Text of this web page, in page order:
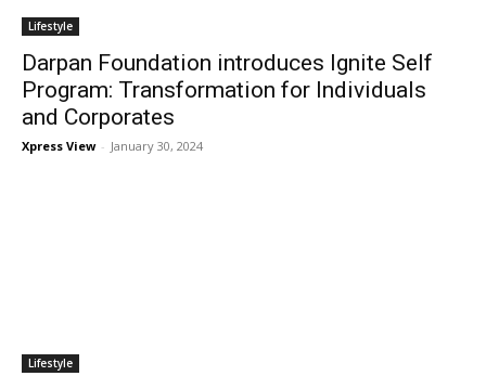
Lifestyle
Darpan Foundation introduces Ignite Self
Program: Transformation for Individuals
and Corporates
Xpress View - January 30, 2024
Lifestyle